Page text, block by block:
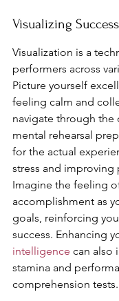
Visualizing Success
Visualization is a
performers across
Picture yourself
feeling calm and
navigate through the
mental rehearsal
for the actual
stress and improving
Imagine the feeling
accomplishment as
goals, reinforcing
success. Enhancing
intelligence can also
stamina and
comprehension tests.